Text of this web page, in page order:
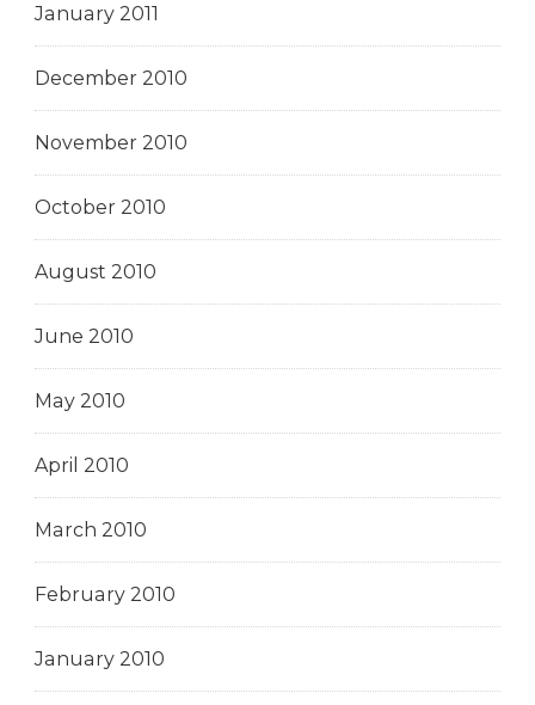
January 2011
December 2010
November 2010
October 2010
August 2010
June 2010
May 2010
April 2010
March 2010
February 2010
January 2010